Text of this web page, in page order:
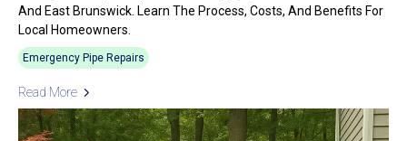
And East Brunswick. Learn The Process, Costs, And Benefits For
Local Homeowners.
Emergency Pipe Repairs
Read More